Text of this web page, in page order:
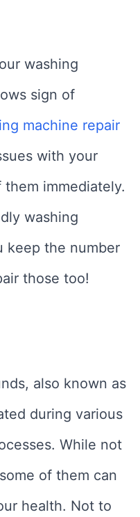
washing
sign of
machine repair
with your
immediately.
washing
keep the number
those too!
also known as
during various
While not
of them can
health. Not to